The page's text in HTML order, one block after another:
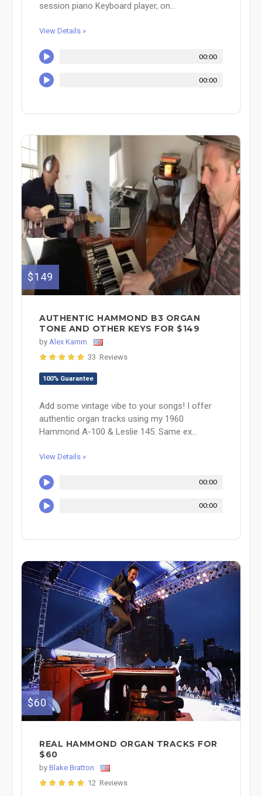
session piano Keyboard player, on...
View Details »
00:00
00:00
$149
AUTHENTIC HAMMOND B3 ORGAN
TONE AND OTHER KEYS FOR $149
by Alex Kamm
33 Reviews
100% Guarantee
Add some vintage vibe to your songs! I offer
authentic organ tracks using my 1960
Hammond A-100 & Leslie 145. Same ex...
View Details »
00:00
00:00
$60
REAL HAMMOND ORGAN TRACKS FOR
$60
by Blake Bratton
12 Reviews